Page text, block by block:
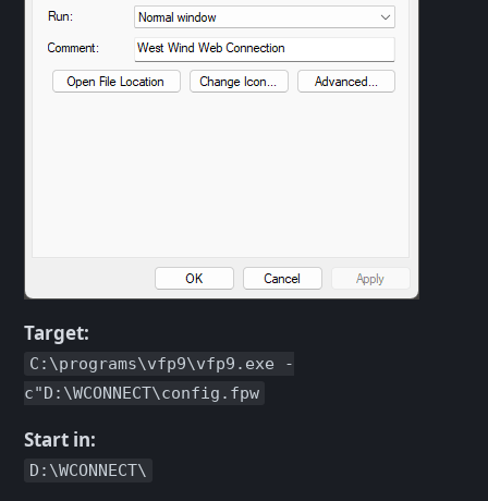
Target:
C:\programs\vfp9\vfp9.exe -
c"D:\WCONNECT\config.fpw
Start in:
D:\WCONNECT\